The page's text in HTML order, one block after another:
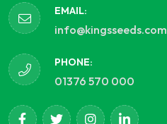
EMAIL:
info@kingsseeds.com
PHONE:
01376 570 000